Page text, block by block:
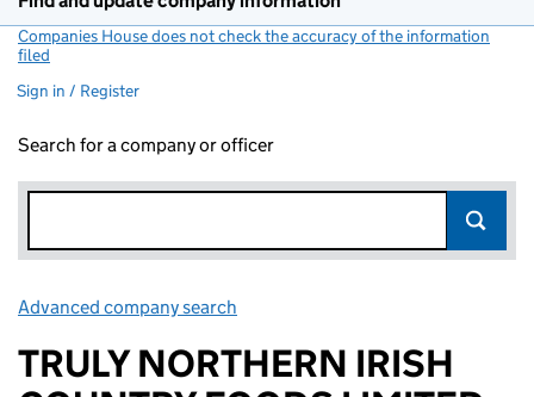
Companies House does not check the accuracy of the information
filed
Sign in / Register
Search for a company or officer
Advanced company search
TRULY NORTHERN IRISH